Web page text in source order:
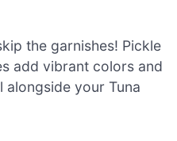
the garnishes! Pickle
add vibrant colors and
alongside your Tuna